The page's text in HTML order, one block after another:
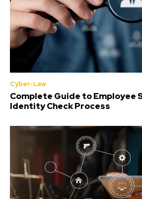
Cyber-Law
Complete Guide to Employee
Identity Check Process